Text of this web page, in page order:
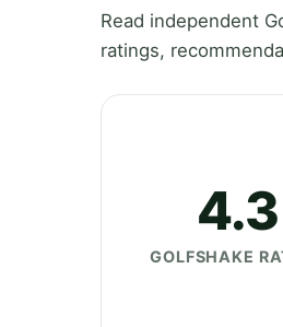
Read independent
ratings,
4.3
GOLFSHAKE